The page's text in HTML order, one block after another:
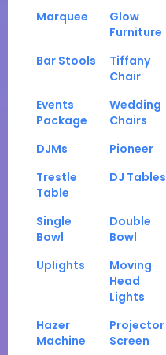
Marquee
Glow
Furniture
Bar Stools
Tiffany
Chair
Events
Package
Wedding
Chairs
DJMs Pioneer
Trestle
Table
DJ Tables
Single
Bowl
Double
Bowl
Uplights
Moving
Head
Lights
Hazer
Machine
Projector
Screen